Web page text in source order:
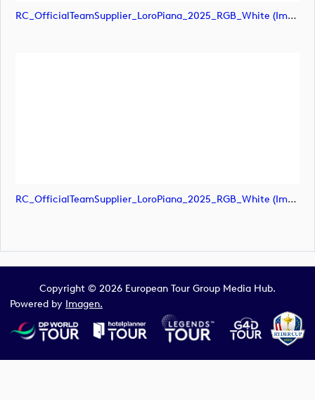
RC_OfficialTeamSupplier_LoroPiana_2025_RGB_White (image)
RC_OfficialTeamSupplier_LoroPiana_2025_RGB_White (image)
Copyright © 2026 European Tour Group Media Hub.
Powered by Imagen.